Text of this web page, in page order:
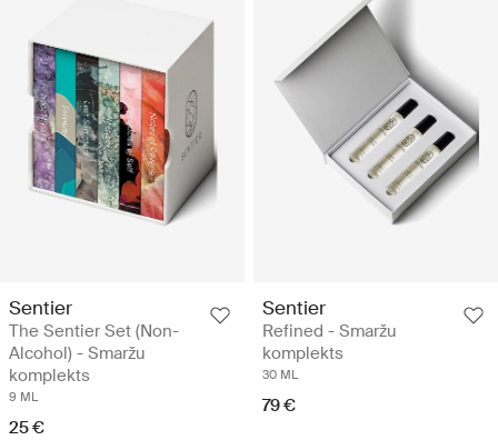
Sentier
The Sentier Set (Non-
Alcohol) - Smaržu
komplekts
9 ML
25 €
Sentier
Refined - Smaržu
komplekts
30 ML
79 €